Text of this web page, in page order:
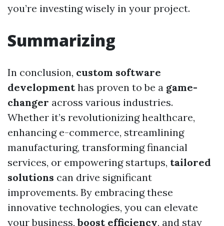
you’re investing wisely in your project.
Summarizing
In conclusion, custom software
developmenthas proven to be a game-
changer across various industries.
Whether it’s revolutionizing healthcare,
enhancing e-commerce, streamlining
manufacturing, transforming financial
services, or empowering startups, tailored
solutions can drive significant
improvements. By embracing these
innovative technologies, you can elevate
your business,boost efficiency, and stay